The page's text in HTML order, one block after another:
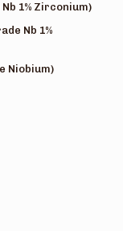
1% Zirconium)
Nb 1%
Niobium)